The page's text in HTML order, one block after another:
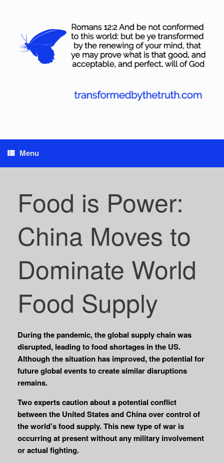
Menu
Food is Power:
China Moves to
Dominate World
Food Supply
During the pandemic, the global supply chain was
disrupted, leading to food shortages in the US.
Although the situation has improved, the potential for
future global events to create similar disruptions
remains.
Two experts caution about a potential conflict
between the United States and China over control of
the world’s food supply. This new type of war is
occurring at present without any military involvement
or actual fighting.